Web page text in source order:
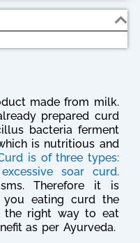
made from milk.
prepared curd
bacteria ferment
is nutritious and
is of three types:
soar curd.
Therefore it is
eating curd the
the right way to eat
as per Ayurveda.